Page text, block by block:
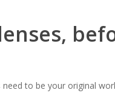
to be your original